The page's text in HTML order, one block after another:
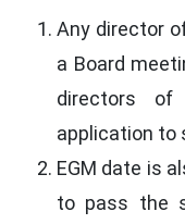
Any director
a Board
directors
application to
EGM date is
to pass the